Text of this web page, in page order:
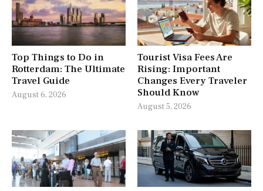
Top Things to Do in
Rotterdam: The Ultimate
Travel Guide
August 6, 2026
Tourist Visa Fees Are
Rising: Important
Changes Every Traveler
Should Know
August 5, 2026